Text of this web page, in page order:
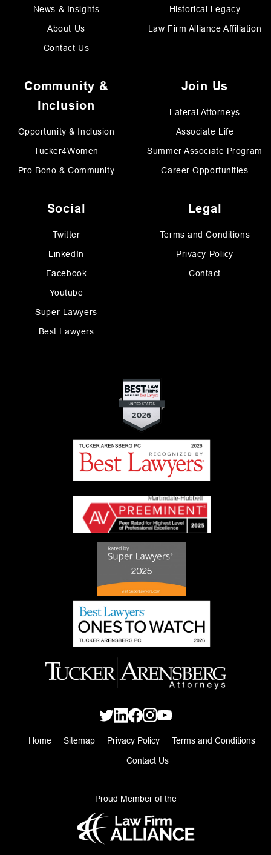
News & Insights
About Us
Contact Us
Historical Legacy
Law Firm Alliance Affiliation
Community &
Inclusion
Opportunity & Inclusion
Tucker4Women
Pro Bono & Community
Join Us
Lateral Attorneys
Associate Life
Summer Associate Program
Career Opportunities
Social
Twitter
LinkedIn
Facebook
Youtube
Super Lawyers
Best Lawyers
Legal
Terms and Conditions
Privacy Policy
Contact
Home Sitemap Privacy Policy Terms and Conditions
Contact Us
Proud Member of the